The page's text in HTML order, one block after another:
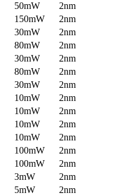
50mW
2nm
150mW
2nm
30mW
2nm
80mW
2nm
30mW
2nm
80mW
2nm
30mW
2nm
10mW
2nm
10mW
2nm
10mW
2nm
10mW
2nm
100mW
2nm
100mW
2nm
3mW
2nm
5mW
2nm